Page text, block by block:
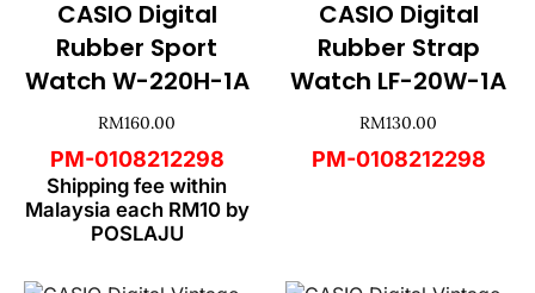
CASIO Digital
Rubber Sport
Watch W-220H-1A
RM160.00
PM-0108212298
Shipping fee within
Malaysia each RM10 by
POSLAJU
CASIO Digital
Rubber Strap
Watch LF-20W-1A
RM130.00
PM-0108212298